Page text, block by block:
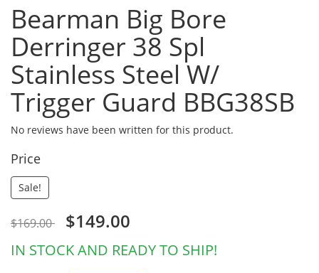
Bearman Big Bore
Derringer 38 Spl
Stainless Steel W/
Trigger Guard BBG38SB
No reviews have been written for this product.
Price
Sale!
$169.00 $149.00
IN STOCK AND READY TO SHIP!